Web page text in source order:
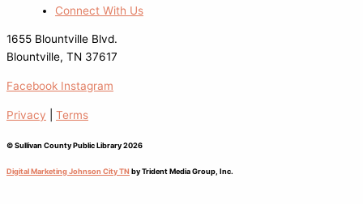
Connect With Us
1655 Blountville Blvd.
Blountville, TN 37617
Facebook Instagram
Privacy Terms
© Sullivan County Public Library 2026
Digital Marketing Johnson City TN by Trident Media Group, Inc.